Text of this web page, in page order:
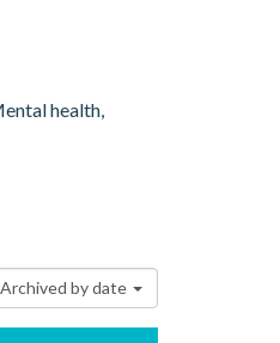
health,
Archived by date